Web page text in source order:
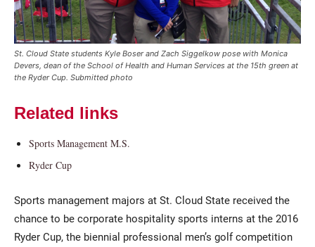
Faculty & Staff
Alumni & Friends
Community
St. Cloud State students Kyle Boser and Zach Siggelkow pose with Monica
Devers, dean of the School of Health and Human Services at the 15th green at
the Ryder Cup. Submitted photo
Related links
Sports Management M.S.
Ryder Cup
Sports management majors at St. Cloud State received the
chance to be corporate hospitality sports interns at the 2016
Ryder Cup, the biennial professional men’s golf competition